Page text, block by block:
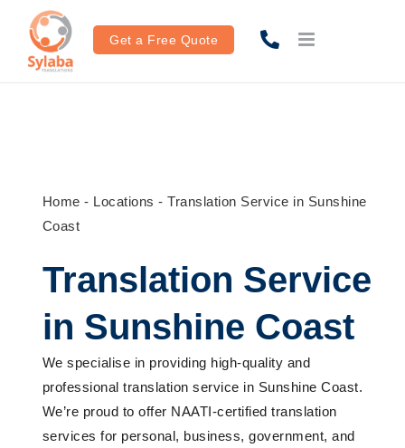
content
Get a Free Quote
Home - Locations -Translation Service in Sunshine
Coast
Translation Service
in Sunshine Coast
Wespecialise in providing high-quality and
professional translation service in Sunshine Coast.
We’re proud to offer NAATI-certified translation
services for personal, business, government, and